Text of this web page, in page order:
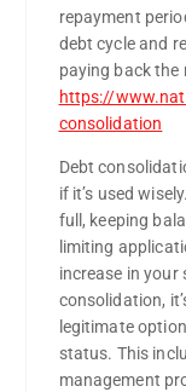
repayment
debt cycle and
paying back the
https://
consolidation
Debt
if it’s used
full, keeping
limiting
increase in your
consolidation,
legitimate
status. This
management